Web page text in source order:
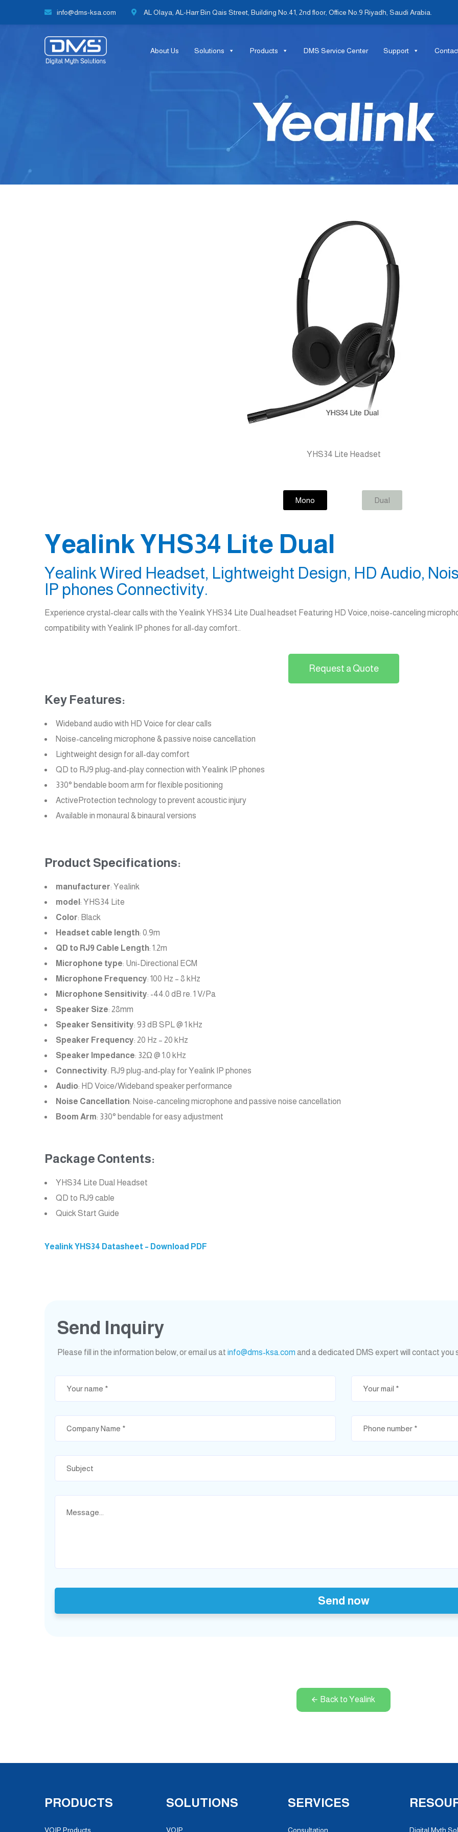
info@dms-ksa.com AL Olaya, AL-Harr Bin Qais Street, Building No.41, 2nd floor, Office No.9 Riyadh, Saudi Arabia.
About Us Solutions Products DMS Service Center Support
YHS34 Lite Headset
Mono Dual
Yealink YHS34 Lite Dual
Yealink Wired Headset, Lightweight Design, HD Audio,
IP phones Connectivity.
Experience crystal-clear calls with the Yealink YHS34 Lite Dual headset Featuring HD Voice, noise-canceling
compatibility with Yealink IP phones for all-day comfort..
Request a Quote
Key Features:
Wideband audio with HD Voice for clear calls
Noise-canceling microphone & passive noise cancellation
Lightweight design for all-day comfort
QD to RJ9 plug-and-play connection with Yealink IP phones
330° bendable boom arm for flexible positioning
ActiveProtection technology to prevent acoustic injury
Available in monaural & binaural versions
Product Specifications:
manufacturer: Yealink
model : YHS34 Lite
Color: Black
Headset cable length: 0.9m
QD to RJ9 Cable Length: 1.2m
Microphone type: Uni-Directional ECM
Microphone Frequency: 100 Hz – 8 kHz
Microphone Sensitivity: -44.0 dB re. 1 V/Pa
Speaker Size: 28mm
Speaker Sensitivity: 93 dB SPL @ 1 kHz
Speaker Frequency: 20 Hz – 20 kHz
Speaker Impedance: 32Ω @ 1.0 kHz
Connectivity: RJ9 plug-and-play for Yealink IP phones
Audio: HD Voice/Wideband speaker performance
Noise Cancellation: Noise-canceling microphone and passive noise cancellation
Boom Arm: 330° bendable for easy adjustment
Package Contents:
YHS34 Lite Dual Headset
QD to RJ9 cable
Quick Start Guide
Yealink YHS34 Datasheet – Download PDF
Send Inquiry
Please fill in the information below, or email us at info@dms-ksa.com and a dedicated DMS expert will contact you
Send now
Back to Yealink
PRODUCTS
VOIP Products
SOLUTIONS
VOIP
SERVICES
Consultation Digital Myth